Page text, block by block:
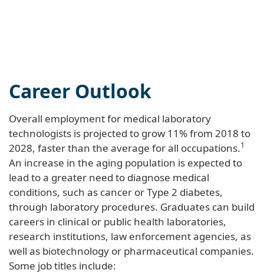
Career Outlook
Overall employment for medical laboratory
technologists is projected to grow 11% from 2018 to
2028, faster than the average for all occupations.1
An increase in the aging population is expected to
lead to a greater need to diagnose medical
conditions, such as cancer or Type 2 diabetes,
through laboratory procedures. Graduates can build
careers in clinical or public health laboratories,
research institutions, law enforcement agencies, as
well as biotechnology or pharmaceutical companies.
Some job titles include: